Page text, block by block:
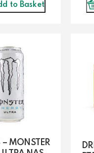
to Basket
– MONSTER